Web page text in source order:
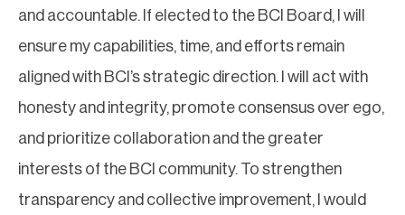
and accountable. If elected to the BCI Board, I will
ensure my capabilities, time, and efforts remain
aligned with BCI’s strategic direction. I will act with
honesty and integrity, promote consensus over ego,
and prioritize collaboration and the greater
interests of the BCI community. To strengthen
transparency and collective improvement, I would